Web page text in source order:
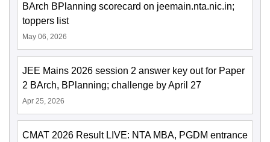
BArch BPlanning scorecard on jeemain.nta.nic.in;
toppers list
May 06, 2026
JEE Mains 2026 session 2 answer key out for Paper
2 BArch, BPlanning; challenge by April 27
Apr 25, 2026
CMAT 2026 Result LIVE: NTA MBA, PGDM entrance